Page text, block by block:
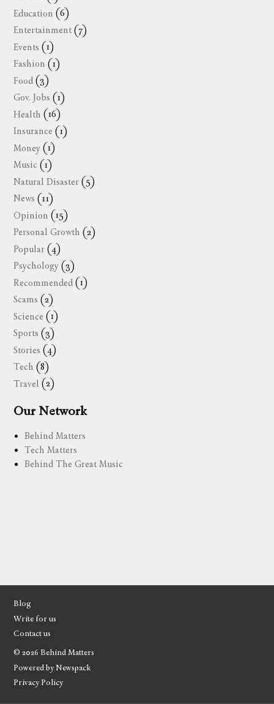
Education (6)
Entertainment (7)
Events (1)
Fashion (1)
Food (3)
Gov. Jobs (1)
Health (16)
Insurance (1)
Money (1)
Music (1)
Natural Disaster (5)
News (11)
Opinion (15)
Personal Growth (2)
Popular (4)
Psychology (3)
Recommended (1)
Scams (2)
Science (1)
Sports (3)
Stories (4)
Tech (8)
Travel (2)
Our Network
Behind Matters
Tech Matters
Behind The Great Music
Blog
Write for us
Contact us
© 2026 Behind Matters
Powered by Newspack
Privacy Policy